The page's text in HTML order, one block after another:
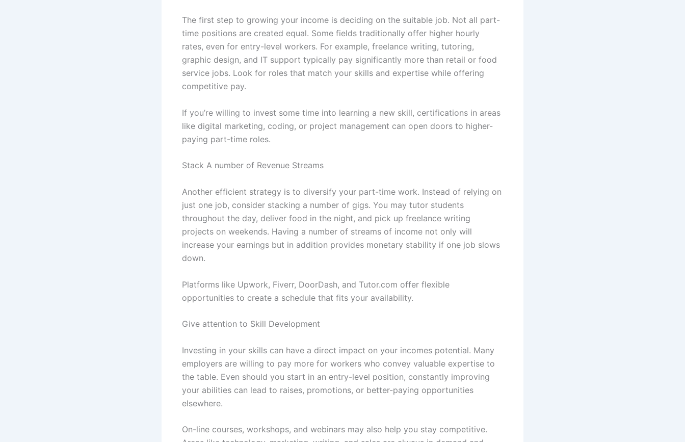
The first step to growing your income is deciding on the suitable job. Not all part-
time positions are created equal. Some fields traditionally offer higher hourly
rates, even for entry-level workers. For example, freelance writing, tutoring,
graphic design, and IT support typically pay significantly more than retail or food
service jobs. Look for roles that match your skills and expertise while offering
competitive pay.
If you’re willing to invest some time into learning a new skill, certifications in areas
like digital marketing, coding, or project management can open doors to higher-
paying part-time roles.
Stack A number of Revenue Streams
Another efficient strategy is to diversify your part-time work. Instead of relying on
just one job, consider stacking a number of gigs. You may tutor students
throughout the day, deliver food in the night, and pick up freelance writing
projects on weekends. Having a number of streams of income not only will
increase your earnings but in addition provides monetary stability if one job slows
down.
Platforms like Upwork, Fiverr, DoorDash, and Tutor.com offer flexible
opportunities to create a schedule that fits your availability.
Give attention to Skill Development
Investing in your skills can have a direct impact on your incomes potential. Many
employers are willing to pay more for workers who convey valuable expertise to
the table. Even should you start in an entry-level position, constantly improving
your abilities can lead to raises, promotions, or better-paying opportunities
elsewhere.
On-line courses, workshops, and webinars may also help you stay competitive.